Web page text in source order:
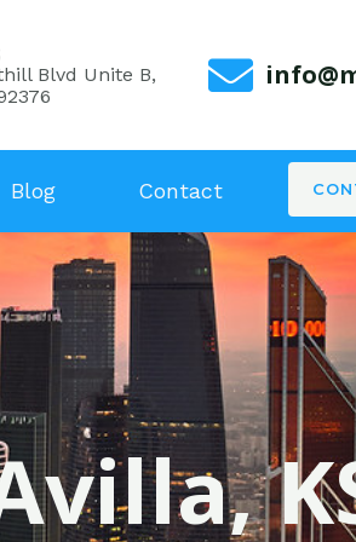
Blvd Unite B,
Blog Contact